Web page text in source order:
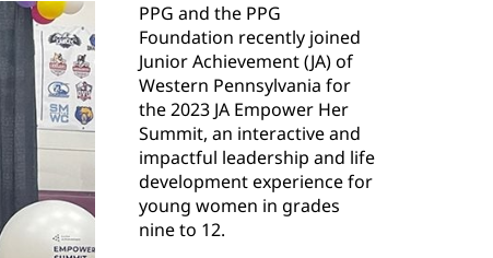
PPG and the PPG
Foundation recently joined
Junior Achievement (JA) of
Western Pennsylvania for
the 2023 JA Empower Her
Summit, an interactive and
impactful leadership and life
development experience for
young women in grades
nine to 12.